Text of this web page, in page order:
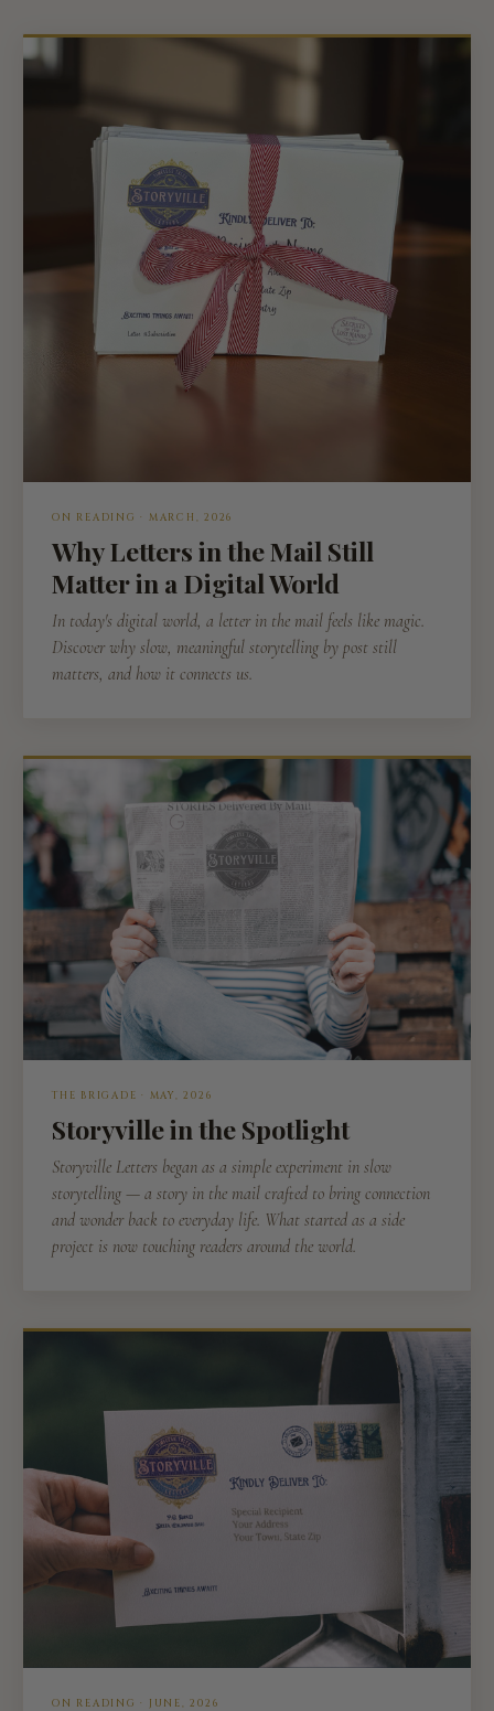
ON READING · MARCH, 2026
Why Letters in the Mail Still
Matter in a Digital World
In today's digital world, a letter in the mail feels like magic.
Discover why slow, meaningful storytelling by post still
matters, and how it connects us.
THE BRIGADE · MAY, 2026
Storyville in the Spotlight
Storyville Letters began as a simple experiment in slow
storytelling — a story in the mail crafted to bring connection
and wonder back to everyday life. What started as a side
project is now touching readers around the world.
ON READING · JUNE, 2026